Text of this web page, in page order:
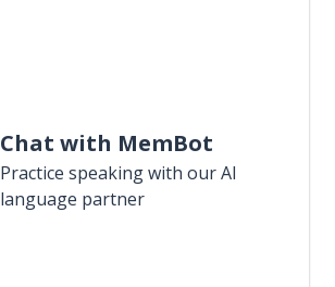
Chat with MemBot
Practice speaking with our AI
language partner